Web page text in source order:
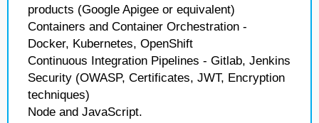
products (Google Apigee or equivalent)
Containers and Container Orchestration -
Docker, Kubernetes, OpenShift
Continuous Integration Pipelines - Gitlab, Jenkins
Security (OWASP, Certificates, JWT, Encryption
techniques)
Node and JavaScript.